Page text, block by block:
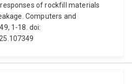
of rockfill materials
Computers and
1-18. doi: